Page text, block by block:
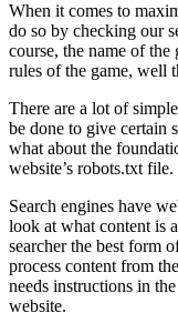
When it comes to
do so by checking our
course, the name of the
rules of the game, well
There are a lot of
be done to give certain
what about the
website’s robots.txt file.
Search engines have
look at what content is
searcher the best form
process content from
needs instructions in
website.